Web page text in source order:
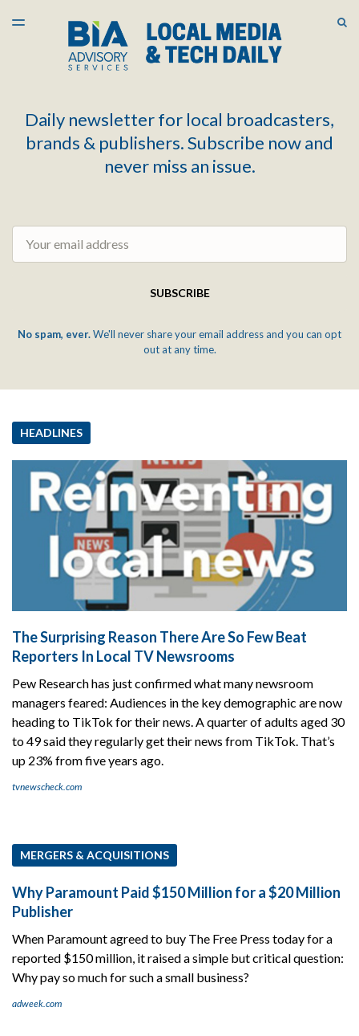
LATEST ISSUE
ARCHIVES
TOGGLE
Daily newsletter for local broadcasters,
brands & publishers. Subscribe now and
never miss an issue.
SUBSCRIBE
No spam, ever.We'll never share your email address and you can opt
out at any time.
HEADLINES
The Surprising Reason There Are So Few Beat
Reporters In Local TV Newsrooms
Pew Research has just confirmed what many newsroom
managers feared: Audiences in the key demographic are now
heading to TikTok for their news. A quarter of adults aged 30
to 49 said they regularly get their news from TikTok. That’s
up 23% from five years ago.
tvnewscheck.com
MERGERS & ACQUISITIONS
Why Paramount Paid $150 Million for a $20 Million
Publisher
When Paramount agreed to buy The Free Press today for a
reported $150 million, it raised a simple but critical question:
Why pay so much for such a small business?
adweek.com